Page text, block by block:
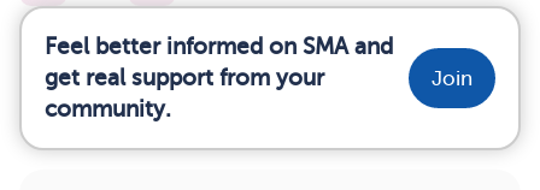
Feel better informed on SMA and
get real support from your
community.
Join